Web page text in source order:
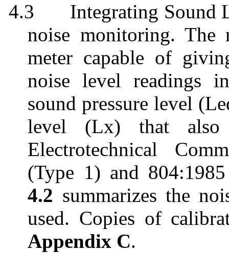
4.3
Integrating Sound
noise monitoring. The
meter capable of
noise level readings
sound pressure level (
level (Lx) that also
Electrotechnical
(Type 1) and
4.2 summarizes the
used. Copies of
Appendix C.